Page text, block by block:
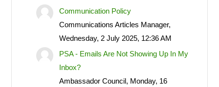
USERNAME= last name first
name address street number i.e.
smithjoe110; PASSWORD=
changeme
Communication Policy
Communications Articles Manager,
Wednesday, 2 July 2025, 12:36 AM
PSA - Emails Are Not Showing Up In My
Inbox?
Ambassador Council, Monday, 16